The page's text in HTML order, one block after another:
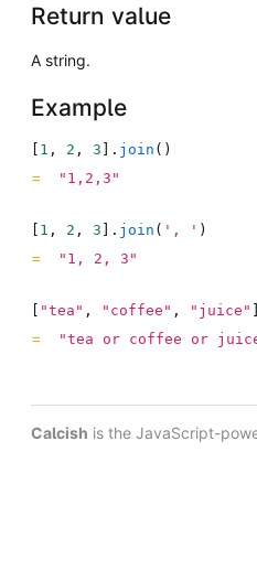
Return value
A string.
Example
1 , 2 , 3 . join ( )
"1,2,3"
1 , 2 , 3 . join ( ', ' )
"1, 2, 3"
"tea" , "coffee" , "juice"
"tea or coffee or
Calcish is the JavaScript-